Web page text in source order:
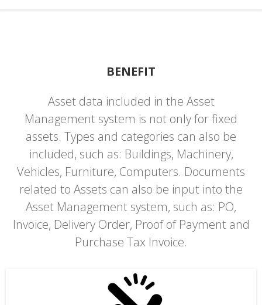
BENEFIT
Asset data included in the Asset
Management system is not only for fixed
assets. Types and categories can also be
included, such as: Buildings, Machinery,
Vehicles, Furniture, Computers. Documents
related to Assets can also be input into the
Asset Management system, such as: PO,
Invoice, Delivery Order, Proof of Payment and
Purchase Tax Invoice.